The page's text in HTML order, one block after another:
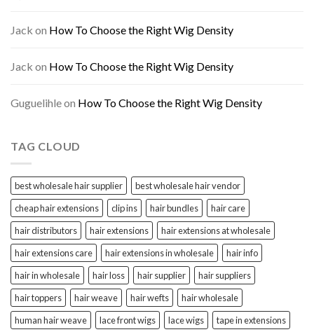
Jack on How To Choose the Right Wig Density
Jack on How To Choose the Right Wig Density
Guguelihleon How To Choose the Right Wig Density
TAG CLOUD
best wholesale hair supplier
best wholesale hair vendor
cheap hair extensions
clip ins hair bundles
hair care
hair distributors
hair extensions
hair extensions at wholesale
hair extensions care
hair extensions in wholesale
hair info
hair in wholesale
hair loss hair supplier
hair suppliers
hair toppers
hair weave hair wefts
hair wholesale
human hair weave
lace front wigs lace wigs
tape in extensions